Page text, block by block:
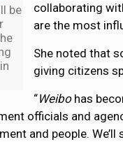
be
collaborating
are the most
She noted that
giving citizens
“Weibohas
officials and
and people.